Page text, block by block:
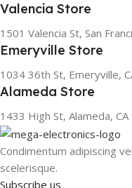
Valencia Store
1501 Valencia St, San
Emeryville Store
1034 36th St, Emeryville,
Alameda Store
1433 High St, Alameda, CA
Condimentum adipiscing
scelerisque.
Subscribe us